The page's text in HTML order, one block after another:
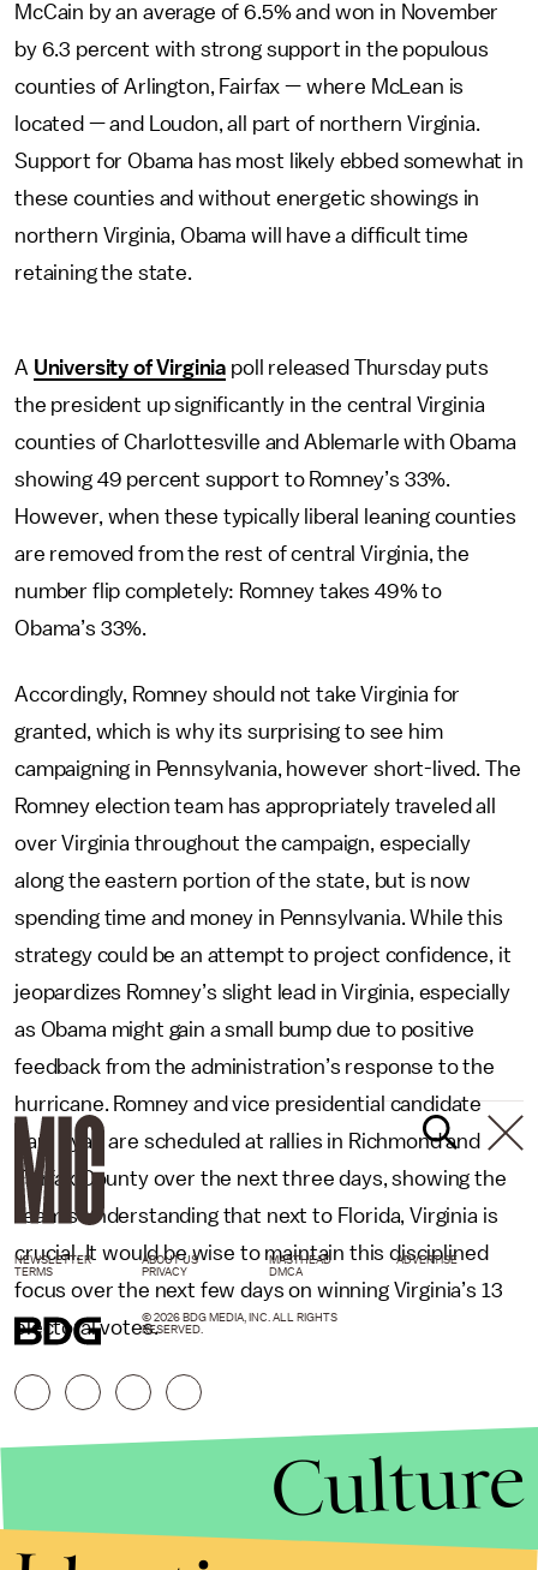
McCain by an average of 6.5% and won in November
by 6.3 percent with strong support in the populous
counties of Arlington, Fairfax — where McLean is
located — and Loudon, all part of northern Virginia.
Support for Obama has most likely ebbed somewhat in
these counties and without energetic showings in
northern Virginia, Obama will have a difficult time
retaining the state.
A University of Virginia poll released Thursday puts
the president up significantly in the central Virginia
counties of Charlottesville and Ablemarle with Obama
showing 49 percent support to Romney’s 33%.
However, when these typically liberal leaning counties
are removed from the rest of central Virginia, the
number flip completely: Romney takes 49% to
Obama’s 33%.
Accordingly, Romney should not take Virginia for
granted, which is why its surprising to see him
campaigning in Pennsylvania, however short-lived. The
Romney election team has appropriately traveled all
over Virginia throughout the campaign, especially
along the eastern portion of the state, but is now
spending time and money in Pennsylvania. While this
strategy could be an attempt to project confidence, it
jeopardizes Romney’s slight lead in Virginia, especially
as Obama might gain a small bump due to positive
feedback from the administration’s response to the
hurricane. Romney and vice presidential candidate
Paul Ryan are scheduled at rallies in Richmond and
Fairfax County over the next three days, showing the
team’s understanding that next to Florida, Virginia is
crucial. It would be wise to maintain this disciplined
focus over the next few days on winning Virginia’s 13
electoral votes.
NEWSLETTER ABOUT US MASTHEAD
ADVERTISE
TERMS
PRIVACY DMCA
© 2026 BDG MEDIA, INC. ALL RIGHTS
RESERVED.
Culture